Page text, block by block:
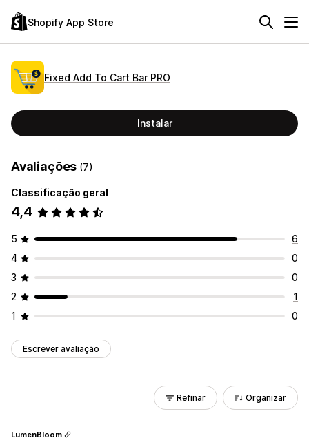
Shopify App Store
Fixed Add To Cart Bar PRO
Instalar
Avaliações (7)
Classificação geral
4,4
5
6
4
0
3
0
2
1
1
0
Escrever avaliação
Refinar Organizar
LumenBloom